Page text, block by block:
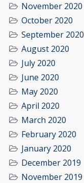
November 2020
October 2020
September 2020
August 2020
July 2020
June 2020
May 2020
April 2020
March 2020
February 2020
January 2020
December 2019
November 2019